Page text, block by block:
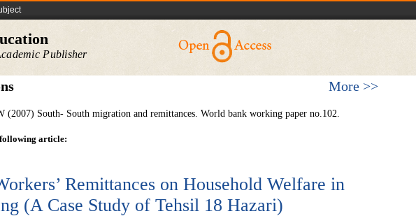
Publisher
More >>
(2007) South- South migration and remittances. World bank working paper no.102.
following article:
Remittances on Household Welfare in
(A Case Study of Tehsil 18 Hazari)